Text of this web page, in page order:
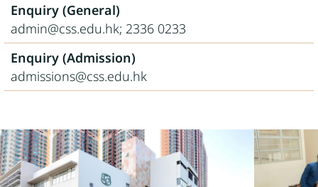
Enquiry (General)
admin@css.edu.hk; 2336 0233
Enquiry (Admission)
admissions@css.edu.hk